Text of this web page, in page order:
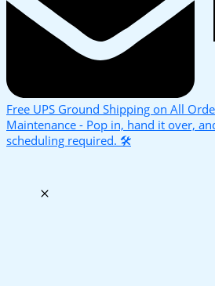
Free UPS Ground Shipping on All
Maintenance - Pop in, hand it over,
scheduling required. 🛠️